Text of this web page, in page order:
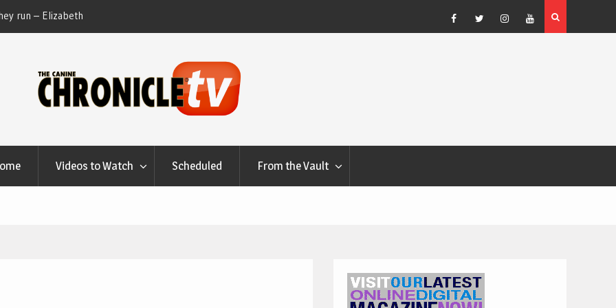
run – Elizabeth
at Canfield, Ohio.
Dog Show Weather Forecast – Elizabeth Salewsky
Facebook
TwitterInstagram
YouTube
Videos to Watch Scheduled From the Vault